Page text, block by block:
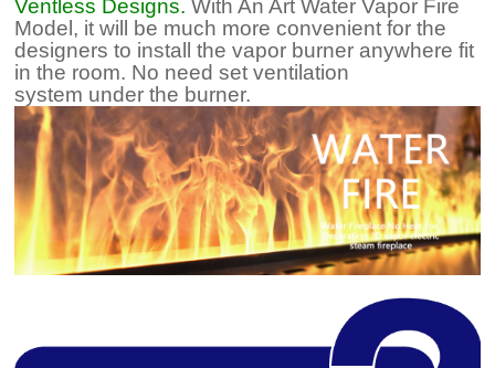
Ventless Designs. With An Art Water Vapor Fire
Model, it will be much more convenient for the
designers to install the vapor burner anywhere fit
in the room. No need set ventilation
system under the burner.